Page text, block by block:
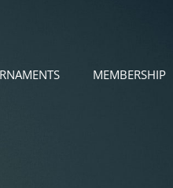
MEMBERSHIP